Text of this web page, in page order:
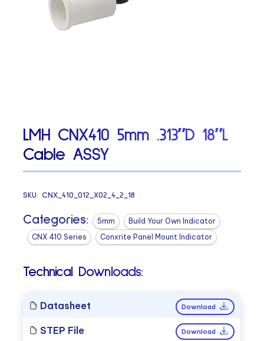
LMH CNX410 5mm .313″D 18″L
Cable ASSY
SKU:CNX_410_012_X02_4_2_18
Categories: 5mm
Build Your Own Indicator
CNX 410 Series
Conxrite Panel Mount Indicator
Technical Downloads:
Datasheet Download
STEP File Download